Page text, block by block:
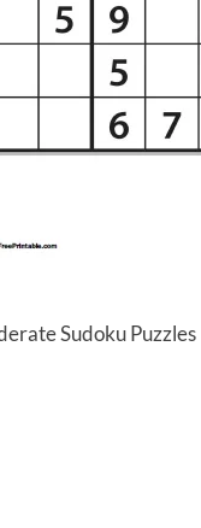
Sudoku Puzzles